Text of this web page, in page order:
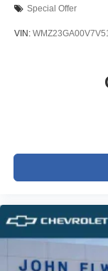
Special Offer
VIN: